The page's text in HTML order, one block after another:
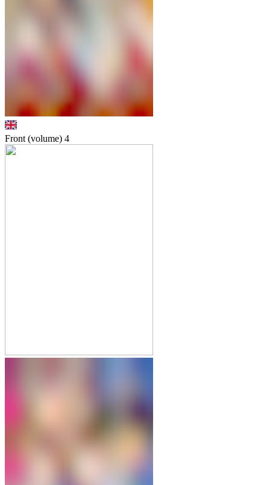
Front (volume) 4